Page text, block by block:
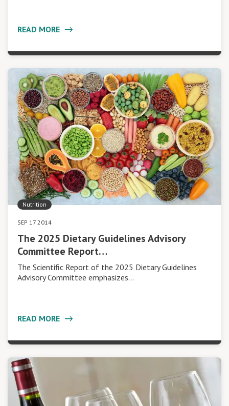
READ MORE
Nutrition
SEP 17 2014
The 2025 Dietary Guidelines Advisory
Committee Report…
The Scientific Report of the 2025 Dietary Guidelines
Advisory Committee emphasizes…
READ MORE